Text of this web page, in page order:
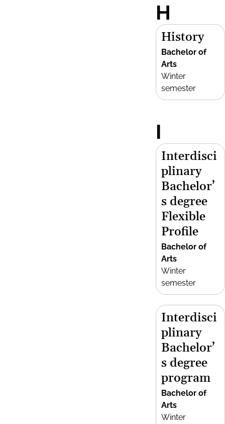
H
History
Bachelor of
Arts
Winter
semester
I
Interdisci
plinary
Bachelor’
s degree
Flexible
Profile
Bachelor of
Arts
Winter
semester
Interdisci
plinary
Bachelor’
s degree
program
Bachelor of
Arts
Winter